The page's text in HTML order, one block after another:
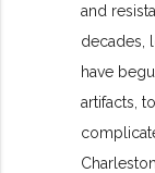
and
decades,
have
artifacts,